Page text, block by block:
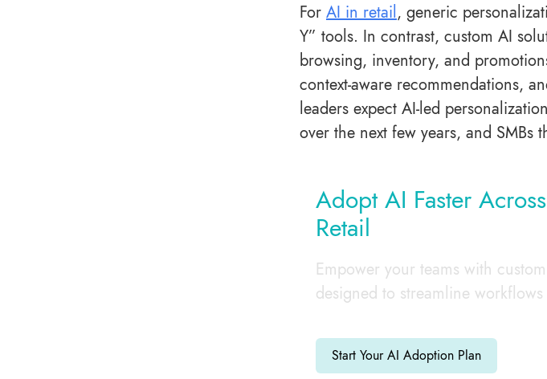
For AI in retail, generic
Y” tools. In contrast, custom AI
browsing, inventory, and
context-aware recommendations,
leaders expect AI-led
over the next few years, and
Adopt AI Faster
Retail
Empower your teams with
designed to streamline
Start Your AI Adoption Plan